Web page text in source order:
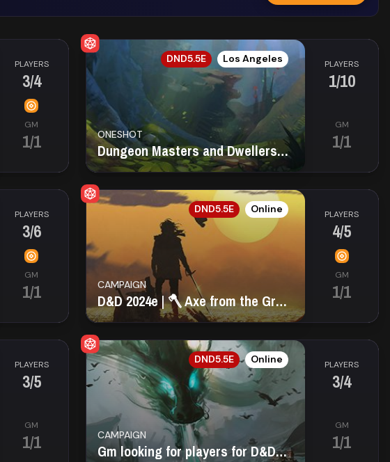
PLAYERS
3/4
GM
1/1
DND5.5E Los Angeles
ONESHOT
Dungeon Masters and Dwellers Guild of LA
PLAYERS
1/10
GM
1/1
PLAYERS
3/6
GM
1/1
DND5.5E Online
CAMPAIGN
D&D 2024e | 🪓 Axe from the Grave 🪦
PLAYERS
4/5
GM
1/1
PLAYERS
3/5
GM
1/1
DND5.5E Online
CAMPAIGN
Gm looking for players for D&D 5E Planescape
PLAYERS
3/4
GM
1/1